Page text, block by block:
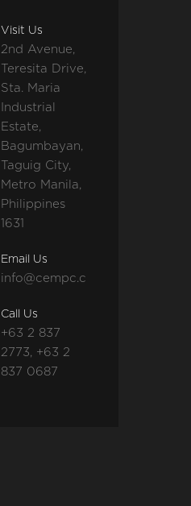
Visit Us
2nd Avenue,
Teresita Drive,
Sta. Maria
Industrial
Estate,
Bagumbayan,
Taguig City,
Metro Manila,
Philippines
1631
Email Us
info@cempc.com
Call Us
+63 2 837
2773, +63 2
837 0687